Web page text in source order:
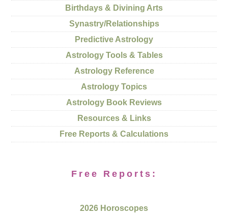
Birthdays & Divining Arts
Synastry/Relationships
Predictive Astrology
Astrology Tools & Tables
Astrology Reference
Astrology Topics
Astrology Book Reviews
Resources & Links
Free Reports & Calculations
Free Reports:
2026 Horoscopes